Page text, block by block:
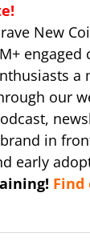
New
engaged
a
our
in
early
Find